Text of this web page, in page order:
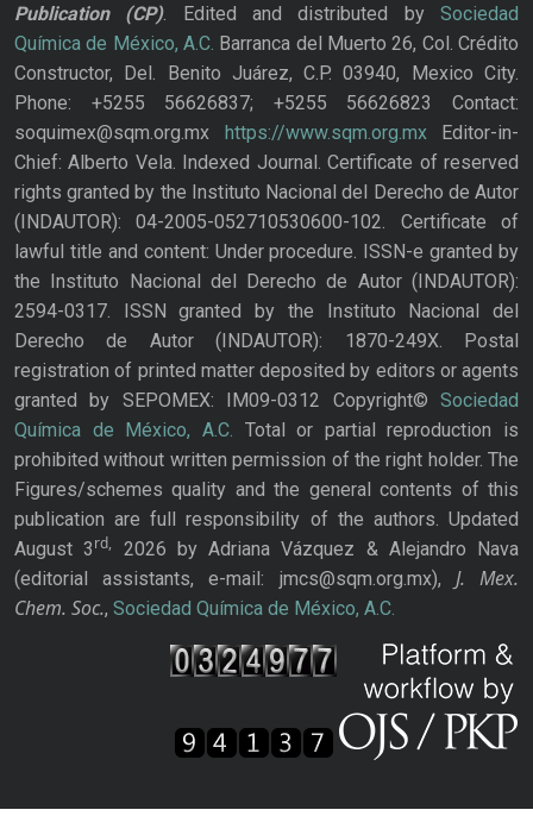
Publication
(CP). Edited and distributed bySociedad
Química de México, A.C. Barranca del Muerto 26, Col. Crédito
Constructor, Del. Benito Juárez, C.P. 03940, Mexico City.
Phone: +5255 56626837; +5255 56626823 Contact:
soquimex@sqm.org.mx https://www.sqm.org.mxEditor-in-
Chief: Alberto Vela. Indexed Journal. Certificate of reserved
rights granted by the Instituto Nacional del Derecho de Autor
(INDAUTOR): 04-2005-052710530600-102. Certificate of
lawful title and content: Under procedure. ISSN-e granted by
the Instituto Nacional del Derecho de Autor (INDAUTOR):
2594-0317. ISSN granted by the Instituto Nacional del
Derecho de Autor (INDAUTOR): 1870-249X. Postal
registration of printed matter deposited by editors or agents
granted by SEPOMEX: IM09-0312 Copyright© Sociedad
Química de México, A.C. Total or partial reproduction is
prohibited without written permission of the right holder. The
Figures/schemes quality and the general contents of this
publication are full responsibility of the authors. Updated
August 3rd,
2026 by Adriana Vázquez & Alejandro Nava
(editorial assistants, e-mail: jmcs@sqm.org.mx), J. Mex.
Chem. Soc., Sociedad Química de México, A.C.